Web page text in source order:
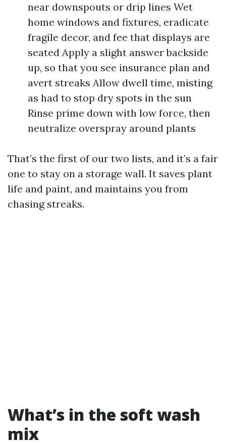
near downspouts or drip lines Wet
home windows and fixtures, eradicate
fragile decor, and fee that displays are
seated Apply a slight answer backside
up, so that you see insurance plan and
avert streaks Allow dwell time, misting
as had to stop dry spots in the sun
Rinse prime down with low force, then
neutralize overspray around plants
That’s the first of our two lists, and it’s a fair
one to stay on a storage wall. It saves plant
life and paint, and maintains you from
chasing streaks.
What’s in the soft wash
mix